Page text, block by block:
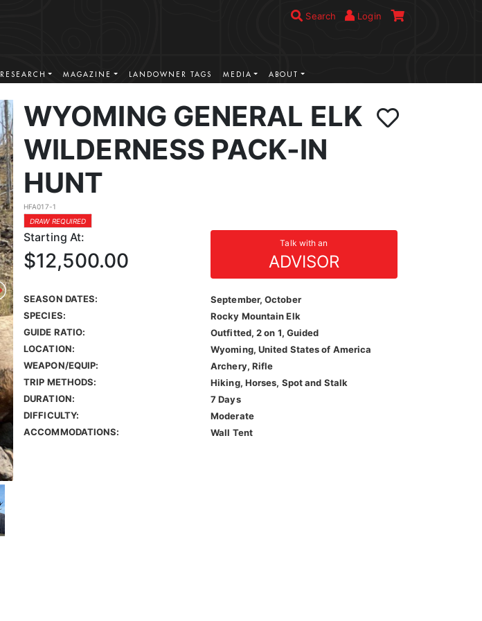
Search Login
RESEARCH MAGAZINE LANDOWNER TAGS MEDIA ABOUT
WYOMING GENERAL ELK
WILDERNESS PACK-IN
HUNT
HFA017-1
DRAW REQUIRED
Starting At: Talk with an
ADVISOR
$12,500.00
SEASON DATES:
September, October
SPECIES:
Rocky Mountain Elk
GUIDE RATIO:
Outfitted, 2 on 1, Guided
LOCATION:
Wyoming, United States of America
WEAPON/EQUIP:
Archery, Rifle
TRIP METHODS:
Hiking, Horses, Spot and Stalk
DURATION:
7 Days
DIFFICULTY:
Moderate
ACCOMMODATIONS:
Wall Tent